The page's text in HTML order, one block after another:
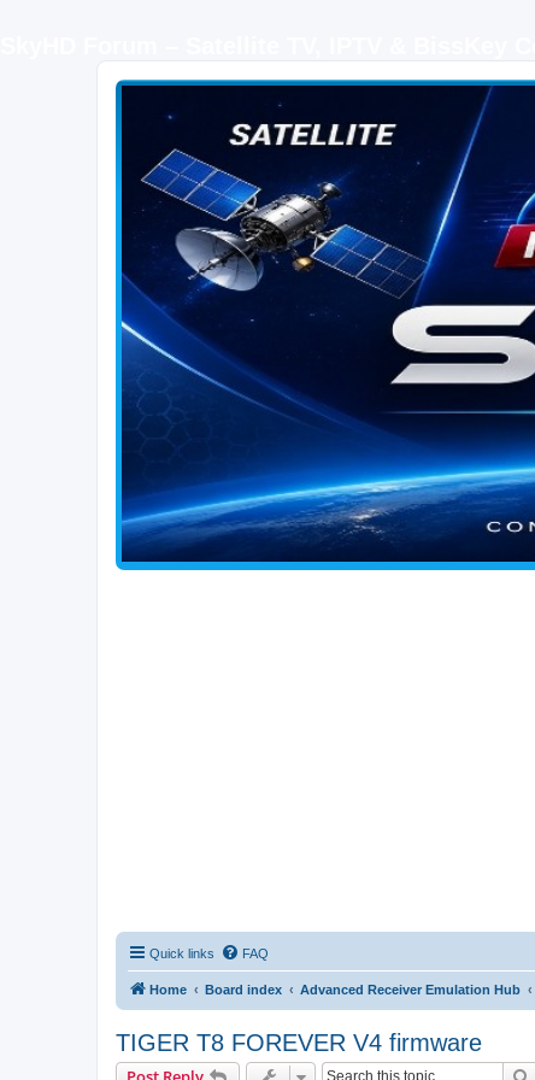
SKYHD FORUM
Join SkyHD Forum for latest satellite TV updates, IPTV guides,
Quick links FAQ
Home Board index Advanced Receiver Emulation Hub
TIGER T8 FOREVER V4 firmware